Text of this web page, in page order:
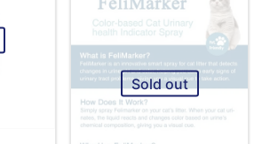
The
options
may
be
chosen
on
the
product
Sold out